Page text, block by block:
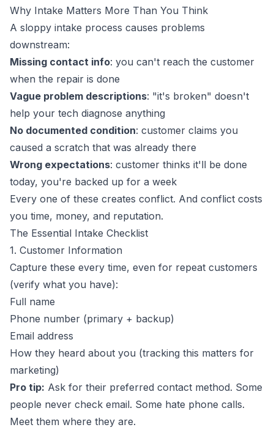
Why Intake Matters More Than You Think
A sloppy intake process causes problems
downstream:
Missing contact info: you can't reach the customer
when the repair is done
Vague problem descriptions: "it's broken" doesn't
help your tech diagnose anything
No documented condition: customer claims you
caused a scratch that was already there
Wrong expectations: customer thinks it'll be done
today, you're backed up for a week
Every one of these creates conflict. And conflict costs
you time, money, and reputation.
The Essential Intake Checklist
1. Customer Information
Capture these every time, even for repeat customers
(verify what you have):
Full name
Phone number (primary + backup)
Email address
How they heard about you (tracking this matters for
marketing)
Pro tip: Ask for their preferred contact method. Some
people never check email. Some hate phone calls.
Meet them where they are.